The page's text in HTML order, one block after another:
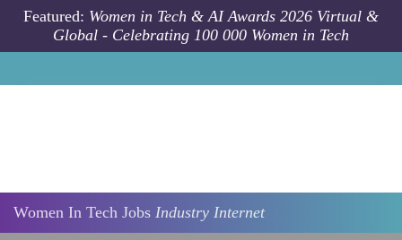
Skip to main content
Featured: Women in Tech & AI Awards 2026 Virtual &
Global - Celebrating 100 000 Women in Tech
Women In Tech Jobs Industry Internet